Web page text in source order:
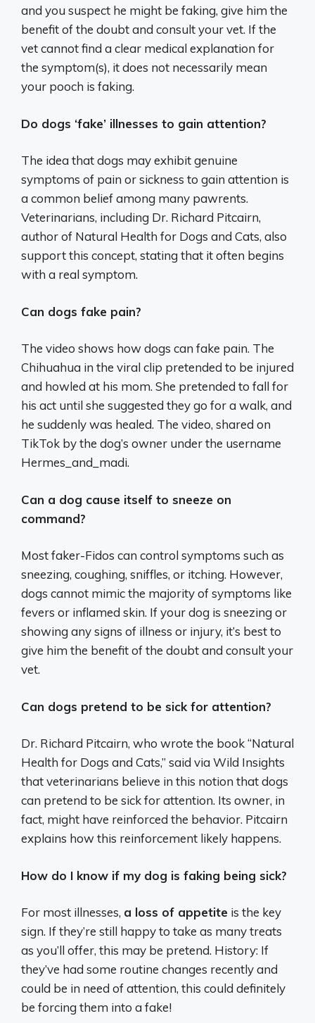
and you suspect he might be faking, give him the
benefit of the doubt and consult your vet. If the
vet cannot find a clear medical explanation for
the symptom(s), it does not necessarily mean
your pooch is faking.
Do dogs ‘fake’ illnesses to gain attention?
The idea that dogs may exhibit genuine
symptoms of pain or sickness to gain attention is
a common belief among many pawrents.
Veterinarians, including Dr. Richard Pitcairn,
author of Natural Health for Dogs and Cats, also
support this concept, stating that it often begins
with a real symptom.
Can dogs fake pain?
The video shows how dogs can fake pain. The
Chihuahua in the viral clip pretended to be injured
and howled at his mom. She pretended to fall for
his act until she suggested they go for a walk, and
he suddenly was healed. The video, shared on
TikTok by the dog’s owner under the username
Hermes_and_madi.
Can a dog cause itself to sneeze on
command?
Most faker-Fidos can control symptoms such as
sneezing, coughing, sniffles, or itching. However,
dogs cannot mimic the majority of symptoms like
fevers or inflamed skin. If your dog is sneezing or
showing any signs of illness or injury, it’s best to
give him the benefit of the doubt and consult your
vet.
Can dogs pretend to be sick for attention?
Dr. Richard Pitcairn, who wrote the book “Natural
Health for Dogs and Cats,” said via Wild Insights
that veterinarians believe in this notion that dogs
can pretend to be sick for attention. Its owner, in
fact, might have reinforced the behavior. Pitcairn
explains how this reinforcement likely happens.
How do I know if my dog is faking being sick?
For most illnesses, a loss of appetite is the key
sign. If they’re still happy to take as many treats
as you’ll offer, this may be pretend. History: If
they’ve had some routine changes recently and
could be in need of attention, this could definitely
be forcing them into a fake!